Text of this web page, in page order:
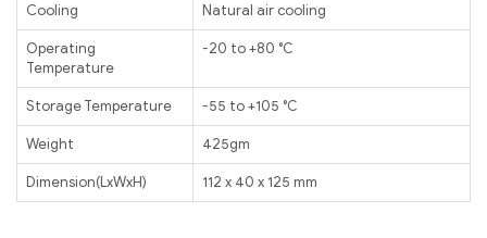
Cooling Natural air cooling
Operating
Temperature
-20 to +80 ℃
Storage Temperature -55 to +105 ℃
Weight 425gm
Dimension(LxWxH) 112 x 40 x 125 mm